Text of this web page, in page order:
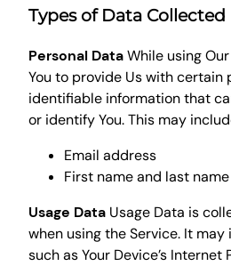
Types of Data Collected
Personal DataWhile using
You to provide Us with certain
identifiable information that
or identify You. This may
Email address
First name and last name
Usage Data Usage Data is
when using the Service. It
such as Your Device’s Internet